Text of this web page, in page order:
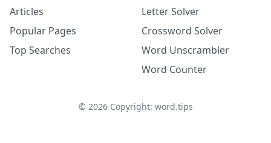
Articles
Popular Pages
Top Searches
Letter Solver
Crossword Solver
Word Unscrambler
Word Counter
© 2026Copyright: word.tips